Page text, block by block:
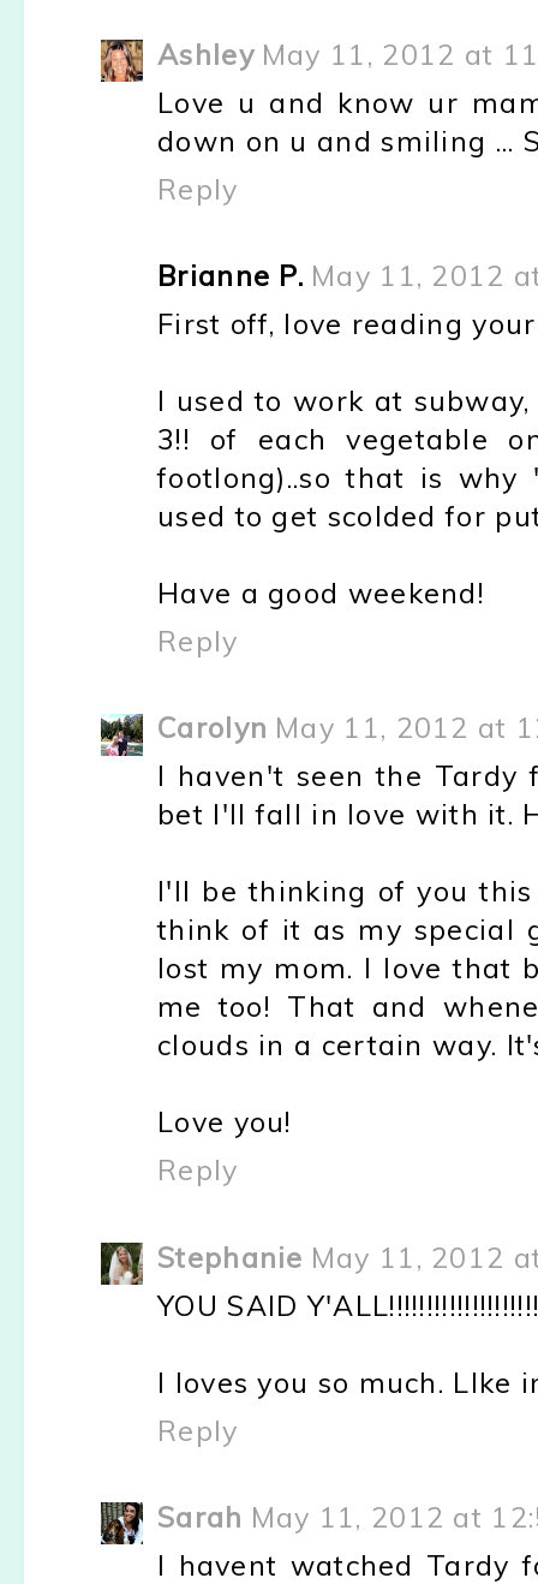
Ashley May 11, 2012 at
Love u and know ur
down on u and smiling ...
Reply
Brianne P. May 11, 2012
First off, love reading
I used to work at
3!! of each vegetable
footlong)..so that is
used to get scolded for
Have a good weekend!
Reply
Carolyn May 11, 2012 at
I haven't seen the
bet I'll fall in love with it.
I'll be thinking of you
think of it as my special
lost my mom. I love that
me too! That and
clouds in a certain way.
Love you!
Reply
Stephanie May 11, 2012
YOU SAID
I loves you so much.
Reply
Sarah May 11, 2012 at
I havent watched Tardy